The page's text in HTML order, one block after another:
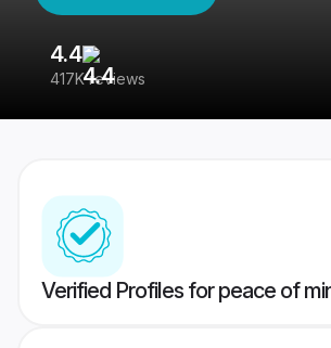
4.4
417K reviews
Verified Profiles for peace of